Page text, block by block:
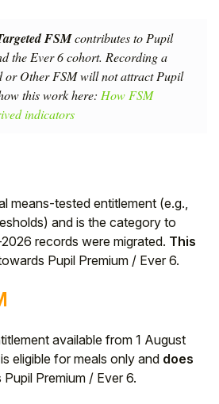
FSMcontributes to Pupil
the Ever 6 cohort. Recording a
or Other FSM will not attract Pupil
this work here: How FSM
indicators
means-tested entitlement (e.g.,
and is the category to
records were migrated. This
Pupil Premium / Ever 6.
available from 1 August
eligible for meals only and does
Premium / Ever 6.